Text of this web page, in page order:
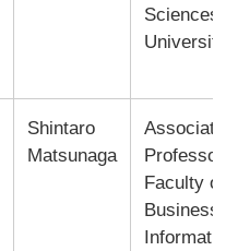
University
Shintaro
Matsunaga
Associate
Faculty of
Business